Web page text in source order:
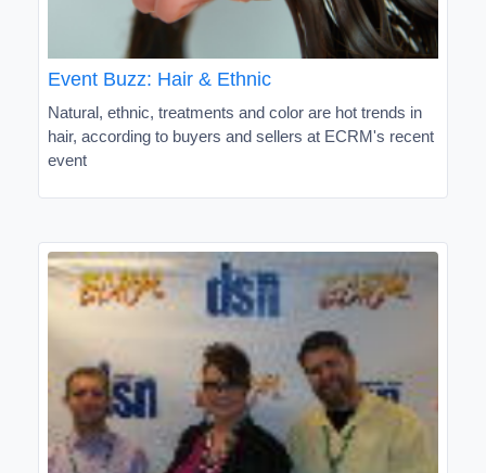
Event Buzz: Hair & Ethnic
Natural, ethnic, treatments and color are hot trends in
hair, according to buyers and sellers at ECRM's recent
event